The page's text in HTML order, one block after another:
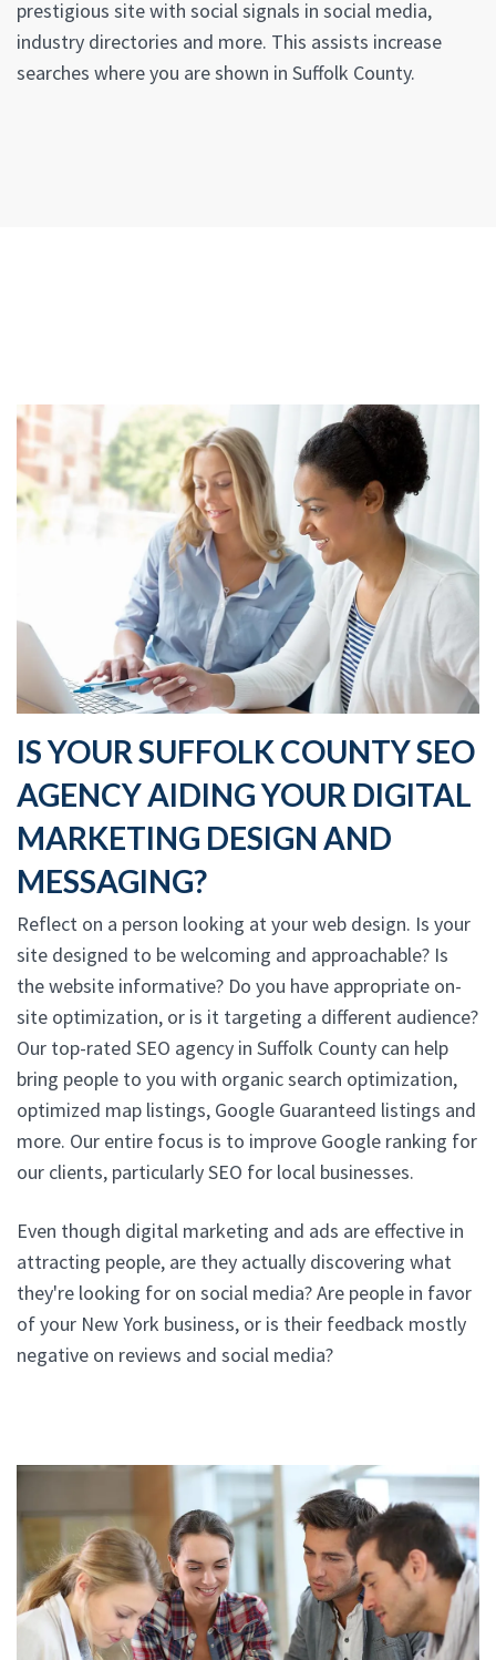
prestigious site with social signals in social media,
industry directories and more. This assists increase
searches where you are shown in Suffolk County.
IS YOUR SUFFOLK COUNTY SEO
AGENCY AIDING YOUR DIGITAL
MARKETING DESIGN AND
MESSAGING?
Reflect on a person looking at your web design. Is your
site designed to be welcoming and approachable? Is
the website informative? Do you have appropriate on-
site optimization, or is it targeting a different audience?
Our top-rated SEO agency in Suffolk County can help
bring people to you with organic search optimization,
optimized map listings, Google Guaranteed listings and
more. Our entire focus is to improve Google ranking for
our clients, particularly SEO for local businesses.
Even though digital marketing and ads are effective in
attracting people, are they actually discovering what
they're looking for on social media? Are people in favor
of your New York business, or is their feedback mostly
negative on reviews and social media?